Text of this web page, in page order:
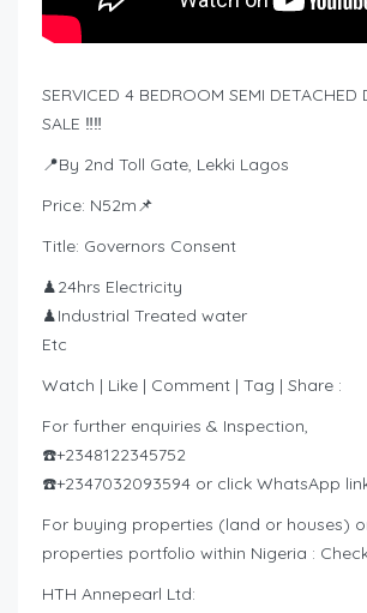
SERVICED 4 BEDROOM SEMI DETACHED
SALE ‼️‼️
📍By 2nd Toll Gate, Lekki Lagos
Price: N52m📌
Title: Governors Consent
♟24hrs Electricity
♟Industrial Treated water
Etc
Watch | Like | Comment | Tag | Share :
For further enquiries & Inspection,
☎️+2348122345752
☎️+2347032093594 or click WhatsApp
For buying properties (land or houses)
properties portfolio within Nigeria : Check
HTH Annepearl Ltd: